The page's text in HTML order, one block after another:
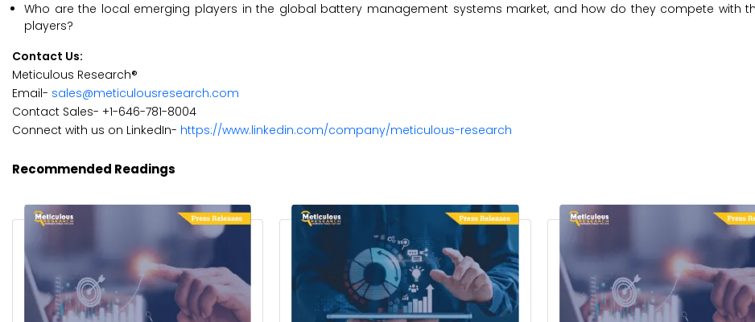
Who are the local emerging players in the global battery management systems market, and how do they compete with
players?
Contact Us:
Meticulous Research®
Email- sales@meticulousresearch.com
Contact Sales- +1-646-781-8004
Connect with us on LinkedIn- https://www.linkedin.com/company/meticulous-research
Recommended Readings